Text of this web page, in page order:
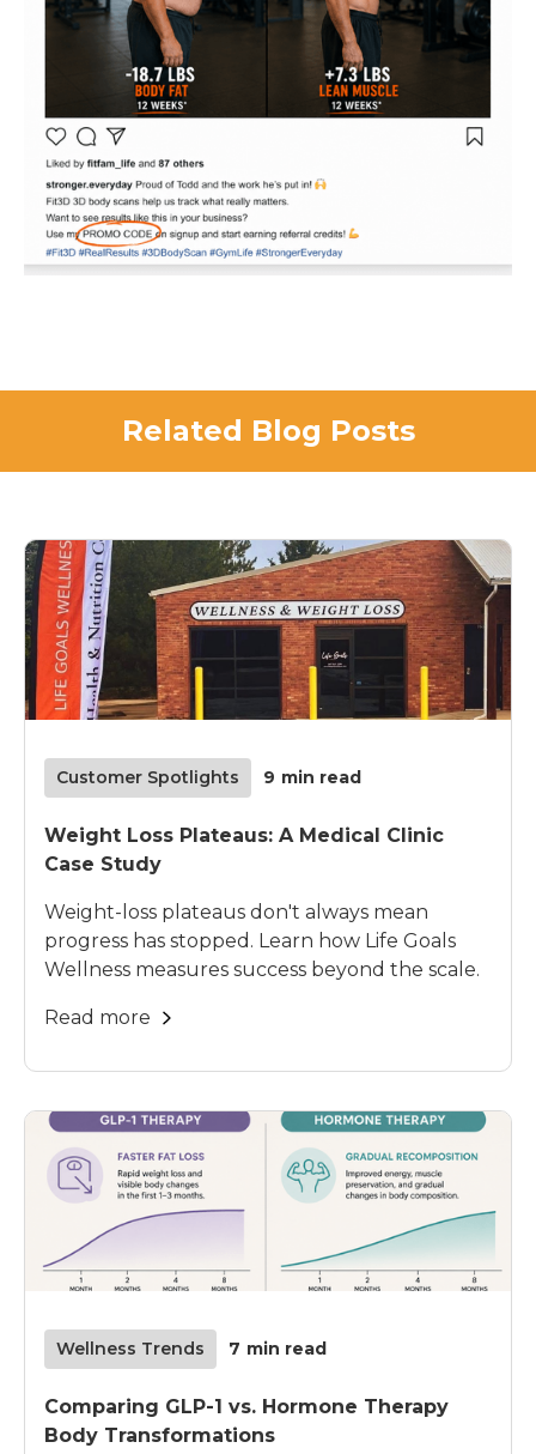
Related Blog Posts
Customer Spotlights 9 min read
Weight Loss Plateaus: A Medical Clinic
Case Study
Weight-loss plateaus don't always mean
progress has stopped. Learn how Life Goals
Wellness measures success beyond the scale.
Read more
Wellness Trends 7 min read
Comparing GLP-1 vs. Hormone Therapy
Body Transformations